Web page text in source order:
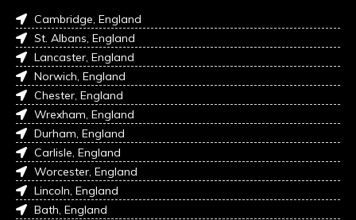
Cambridge, England
St. Albans, England
Lancaster, England
Norwich, England
Chester, England
Wrexham, England
Durham, England
Carlisle, England
Worcester, England
Lincoln, England
Bath, England